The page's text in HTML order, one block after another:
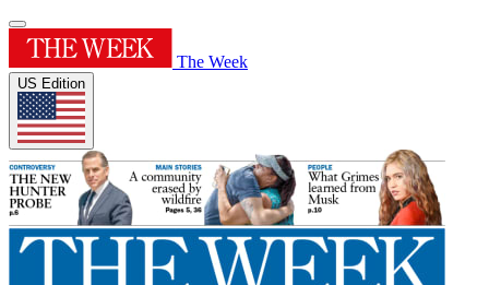
The Week
US Edition